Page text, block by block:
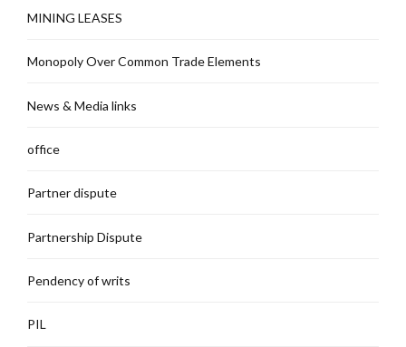
MINING LEASES
Monopoly Over Common Trade Elements
News & Media links
office
Partner dispute
Partnership Dispute
Pendency of writs
PIL